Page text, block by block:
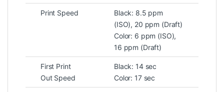
Print Speed
Black: 8.5 ppm
(ISO), 20 ppm (Draft)
Color: 6 ppm (ISO),
16 ppm (Draft)
First Print
Out Speed
Black: 14 sec
Color: 17 sec